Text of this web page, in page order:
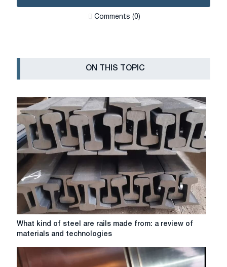
Сomments (0)
ON THIS TOPIC
What
kind
steel
What kind of steel are rails made from: a review of
materials and technologies